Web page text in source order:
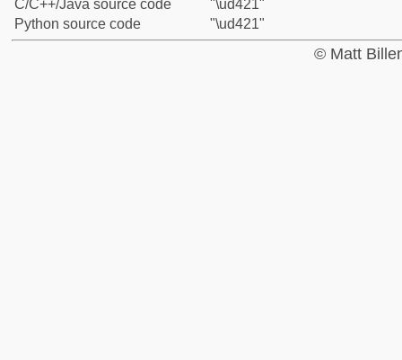
C/C++/Java source code
"\ud421"
Python source code
"\ud421"
© Matt